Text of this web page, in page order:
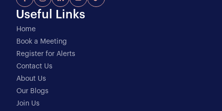
Useful Links
Home
Book a Meeting
Register for Alerts
Contact Us
About Us
Our Blogs
Join Us